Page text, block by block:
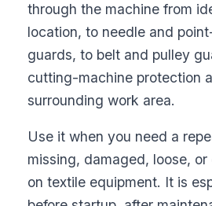
through the machine from
location, to needle and
guards, to belt and pulley
cutting-machine protection
surrounding work area.
Use it when you need a
missing, damaged, loose,
on textile equipment. It is